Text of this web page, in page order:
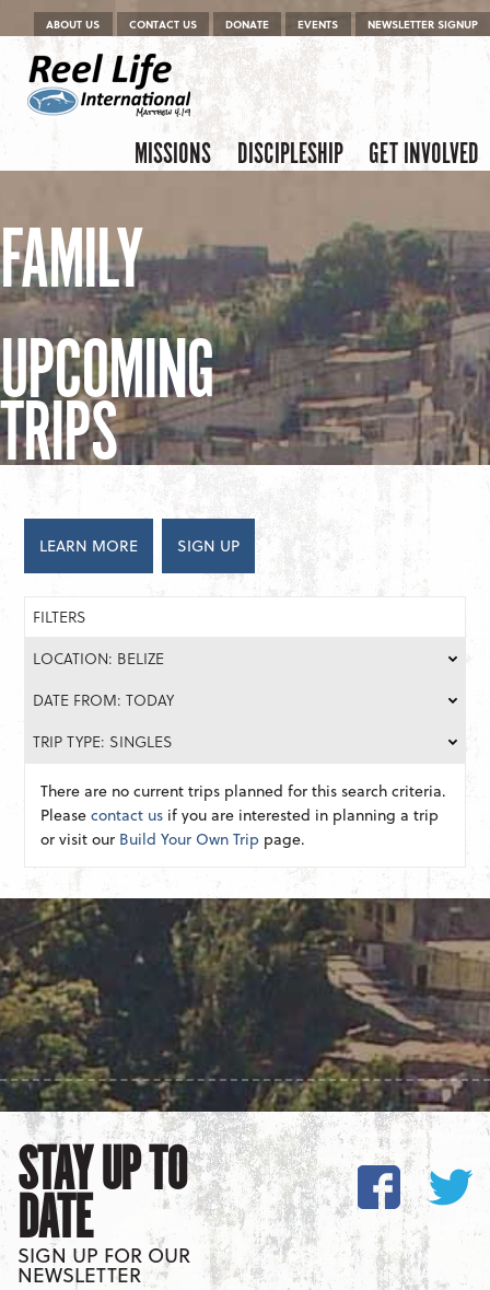
Menu
Skip to content
ABOUT US CONTACT US DONATE EVENTS NEWSLETTER SIGNUP
Menu
Skip to content
MISSIONS DISCIPLESHIP GET INVOLVED
FAMILY
UPCOMING
TRIPS
LEARN MORE SIGN UP
FILTERS
LOCATION: BELIZE
DATE FROM: TODAY
TRIP TYPE: SINGLES
There are no current trips planned for this search criteria.
Pleasecontact us if you are interested in planning a trip
or visit our Build Your Own Trip page.
STAY UP TO
DATE
SIGN UP FOR OUR
NEWSLETTER